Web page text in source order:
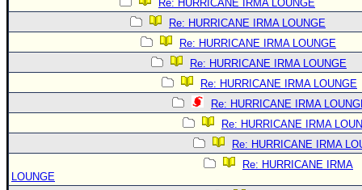
Re: HURRICANE IRMA LOUNGE
Re: HURRICANE IRMA LOUNGE
Re: HURRICANE IRMA LOUNGE
Re: HURRICANE IRMA LOUNGE
Re: HURRICANE IRMA LOUNGE
Re: HURRICANE IRMA
Re: HURRICANE IRMA
Re: HURRICANE IRMA
Re: HURRICANE IRMA
LOUNGE